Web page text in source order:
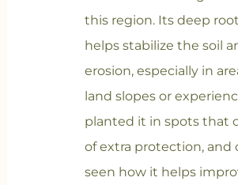
this region. Its deep
helps stabilize the soil
erosion, especially in
land slopes or
planted it in spots that
of extra protection, and
seen how it helps